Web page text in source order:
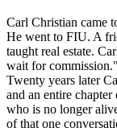
Carl Christian came
He went to FIU. A
taught real estate.
wait for
Twenty years later
and an entire
who is no longer
of that one